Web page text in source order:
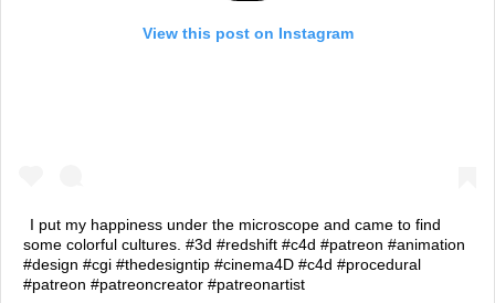
View this post on Instagram
I put my happiness under the microscope and came to find
some colorful cultures. #3d #redshift #c4d #patreon #animation
#design #cgi #thedesigntip #cinema4D #c4d #procedural
#patreon #patreoncreator #patreonartist